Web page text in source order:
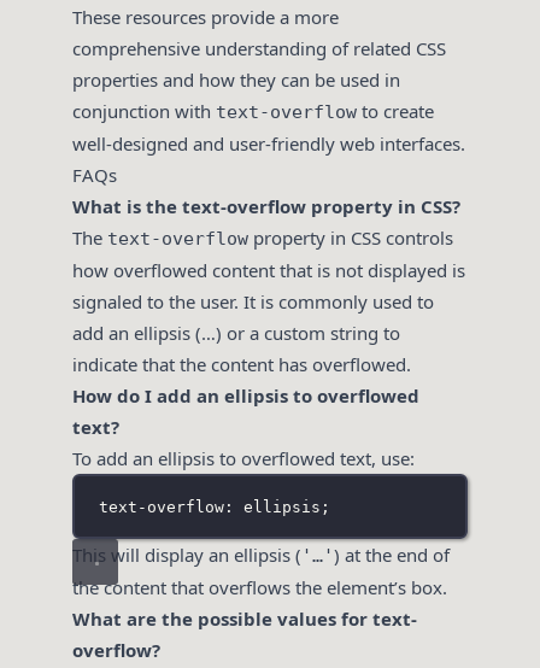
These resources provide a more
comprehensive understanding of related CSS
properties and how they can be used in
conjunction with text-overflow to create
well-designed and user-friendly web interfaces.
FAQs
What is the text-overflow property in CSS?
The text-overflow property in CSS controls
how overflowed content that is not displayed is
signaled to the user. It is commonly used to
add an ellipsis (…) or a custom string to
indicate that the content has overflowed.
How do I add an ellipsis to overflowed
text?
To add an ellipsis to overflowed text, use:
text-overflow: ellipsis;
This will display an ellipsis ( '…') at the end of
the content that overflows the element’s box.
What are the possible values for text-
overflow?